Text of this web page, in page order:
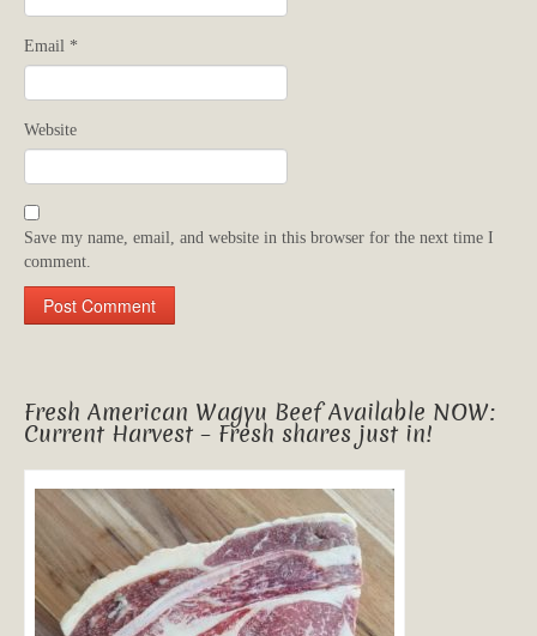
Email *
Website
Save my name, email, and website in this browser for the next time I
comment.
Fresh American Wagyu Beef Available NOW:
Current Harvest – Fresh shares just in!